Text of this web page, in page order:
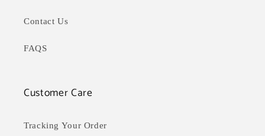
Contact Us
FAQS
Customer Care
Tracking Your Order